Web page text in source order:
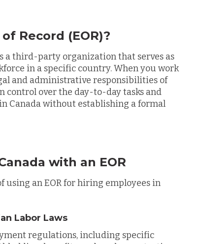
Record (EOR)?
a third-party organization that serves as
in a specific country. When you work
and administrative responsibilities of
control over the day-to-day tasks and
Canada without establishing a formal
with an EOR
using an EOR for hiring employees in
Labor Laws
regulations, including specific